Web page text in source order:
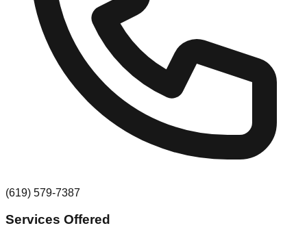
(619) 579-7387
Services Offered